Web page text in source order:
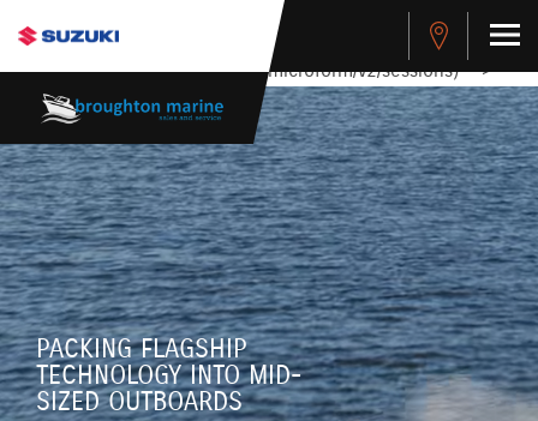
stdClass Object ( [response] => stdClass Object ( [rmsg] =>
Authentication Failed ) ) [401] Error connecting to the API
(https://apitest.cybersource.com/microform/v2/sessions)-->
PACKING FLAGSHIP
TECHNOLOGY INTO MID-
SIZED OUTBOARDS